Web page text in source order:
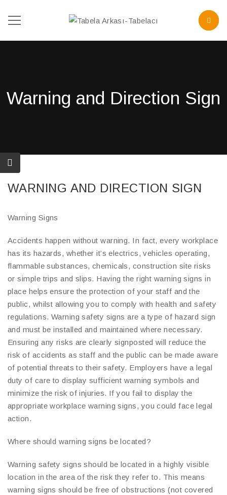
Warning and Direction Sign
WARNING AND DIRECTION SIGN
Warning Signs
Accidents happen without warning. In fact, every workplace
has its hazards, whether it’s electrics, vehicles operating,
flammable substances, chemicals, construction site risks
or simple trips and slips. Having the right warning signs in
place helps ensure the protection of your staff and the
public, whilst allowing you to comply with health and safety
regulations. Warning safety signs are a type of hazard sign
and must be installed and maintained where necessary.
Ensuring any risks are clearly signposted will reduce the
risk of accidents as staff and the public can be made aware
of potential threats to their safety. Employers have a legal
duty of care to display sufficient warning symbols and
minimize the risk of injuries. If you fail to display the
appropriate workplace warning signs, you could face legal
action.
Where should warning signs be located?
Warning safety signs should be located in a highly visible
location in the area of the risk they refer to. This means
warning signs should be free of obstructions (not covered